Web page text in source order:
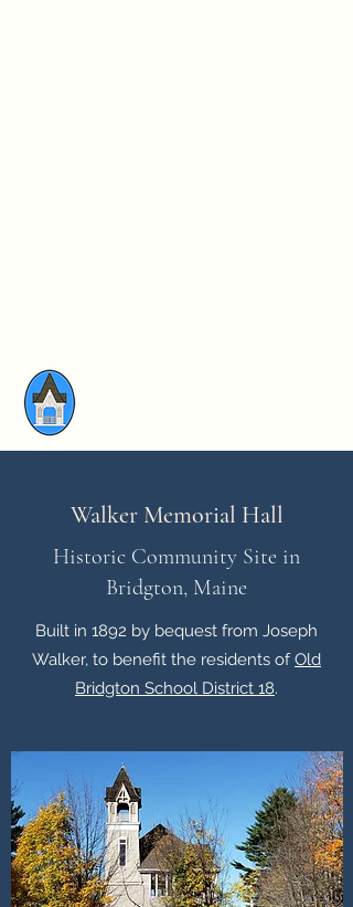
Walker Memorial Hall
Historic Community Site in
Bridgton, Maine
Built in 1892 by bequest from Joseph
Walker, to benefit the residents ofOld
Bridgton School District 18.